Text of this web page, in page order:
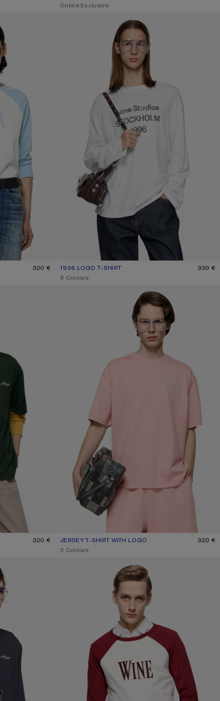
,Online Exclusive
320 € 1996 LOGO T-SHIRT
CURRENT COLOUR: OFF WHITE
PRICE: 330 €.
330 €
,9 Colours
320 €
JERSEY T-SHIRT WITH LOGO
CURRENT COLOUR: FADED PINK
PRICE: 320 €.
320 €
,2 Colours